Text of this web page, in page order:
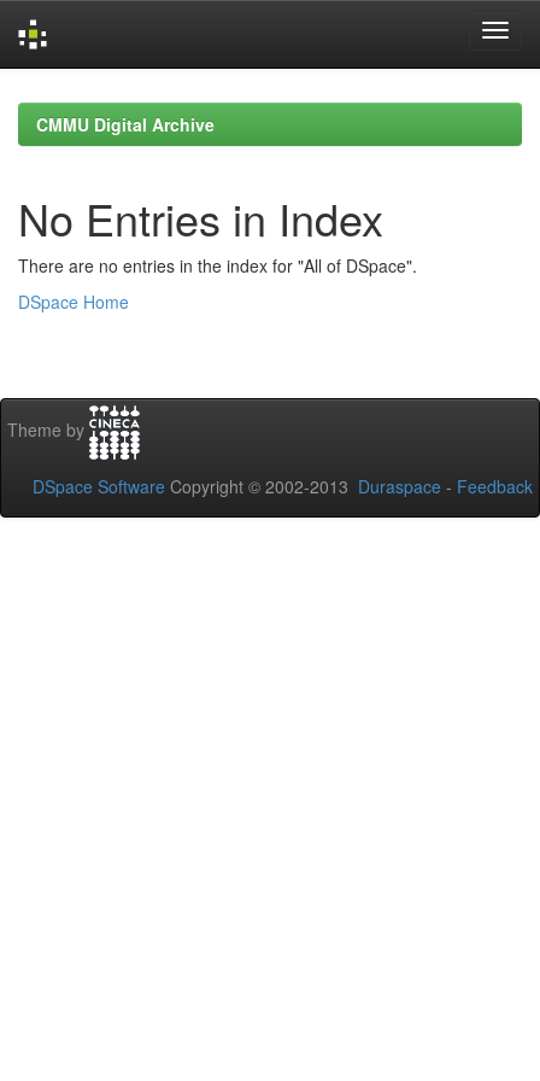
navigationCMMU Digital Archive
No Entries in Index
There are no entries in the index for "All of DSpace".
DSpace Home
Theme by
DSpace Software Copyright © 2002-2013 Duraspace - Feedback